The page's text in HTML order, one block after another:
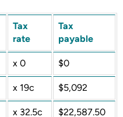
Tax
rate
Tax
payable
x 0 $0
x 19c $5,092
x 32.5c $22,587.50